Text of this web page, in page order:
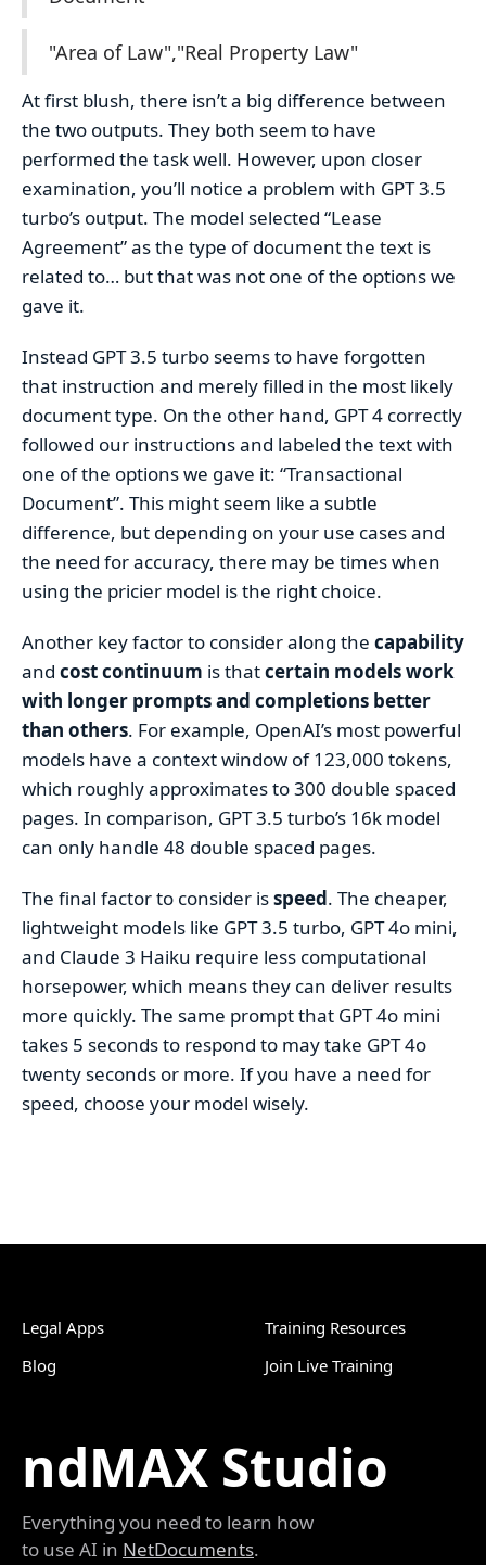
"Area of Law","Real Property Law"
At first blush, there isn’t a big difference between
the two outputs. They both seem to have
performed the task well. However, upon closer
examination, you’ll notice a problem with GPT 3.5
turbo’s output. The model selected “Lease
Agreement” as the type of document the text is
related to… but that was not one of the options we
gave it.
Instead GPT 3.5 turbo seems to have forgotten
that instruction and merely filled in the most likely
document type. On the other hand, GPT 4 correctly
followed our instructions and labeled the text with
one of the options we gave it: “Transactional
Document”. This might seem like a subtle
difference, but depending on your use cases and
the need for accuracy, there may be times when
using the pricier model is the right choice.
Another key factor to consider along the capability
and cost continuum is thatcertain models work
with longer prompts and completions better
than others. For example, OpenAI’s most powerful
models have a context window of 123,000 tokens,
which roughly approximates to 300 double spaced
pages. In comparison, GPT 3.5 turbo’s 16k model
can only handle 48 double spaced pages.
The final factor to consider isspeed. The cheaper,
lightweight models like GPT 3.5 turbo, GPT 4o mini,
and Claude 3 Haiku require less computational
horsepower, which means they can deliver results
more quickly. The same prompt that GPT 4o mini
takes 5 seconds to respond to may take GPT 4o
twenty seconds or more. If you have a need for
speed, choose your model wisely.
ndMAX Studio
Everything you need to learn how
to use AI in NetDocuments.
Legal Apps
Blog
Training Resources
Join Live Training